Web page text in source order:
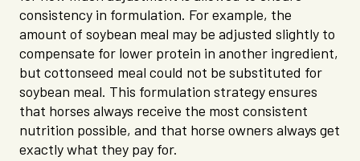
consistency in formulation. For example, the
amount of soybean meal may be adjusted slightly to
compensate for lower protein in another ingredient,
but cottonseed meal could not be substituted for
soybean meal. This formulation strategy ensures
that horses always receive the most consistent
nutrition possible, and that horse owners always get
exactly what they pay for.